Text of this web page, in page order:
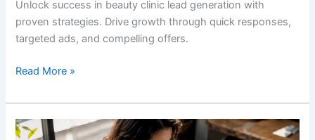
Unlock success in beauty clinic lead generation with
proven strategies. Drive growth through quick responses,
targeted ads, and compelling offers.
Read More »
Local